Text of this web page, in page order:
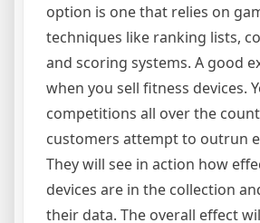
option is one that relies on
techniques like ranking lists,
and scoring systems. A good
when you sell fitness devices.
competitions all over the
customers attempt to outrun
They will see in action how
devices are in the collection
their data. The overall effect